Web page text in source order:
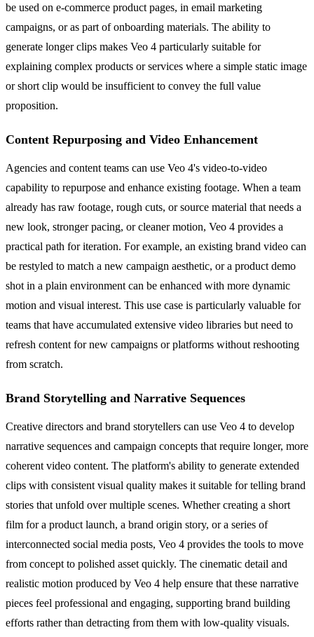
be used on e-commerce product pages, in email marketing
campaigns, or as part of onboarding materials. The ability to
generate longer clips makes Veo 4 particularly suitable for
explaining complex products or services where a simple static image
or short clip would be insufficient to convey the full value
proposition.
Content Repurposing and Video Enhancement
Agencies and content teams can use Veo 4's video-to-video
capability to repurpose and enhance existing footage. When a team
already has raw footage, rough cuts, or source material that needs a
new look, stronger pacing, or cleaner motion, Veo 4 provides a
practical path for iteration. For example, an existing brand video can
be restyled to match a new campaign aesthetic, or a product demo
shot in a plain environment can be enhanced with more dynamic
motion and visual interest. This use case is particularly valuable for
teams that have accumulated extensive video libraries but need to
refresh content for new campaigns or platforms without reshooting
from scratch.
Brand Storytelling and Narrative Sequences
Creative directors and brand storytellers can use Veo 4 to develop
narrative sequences and campaign concepts that require longer, more
coherent video content. The platform's ability to generate extended
clips with consistent visual quality makes it suitable for telling brand
stories that unfold over multiple scenes. Whether creating a short
film for a product launch, a brand origin story, or a series of
interconnected social media posts, Veo 4 provides the tools to move
from concept to polished asset quickly. The cinematic detail and
realistic motion produced by Veo 4 help ensure that these narrative
pieces feel professional and engaging, supporting brand building
efforts rather than detracting from them with low-quality visuals.